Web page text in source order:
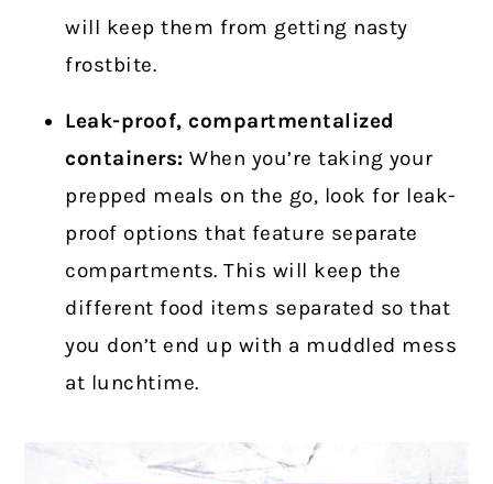
will keep them from getting nasty
frostbite.
Leak-proof, compartmentalized
containers: When you’re taking your
prepped meals on the go, look for leak-
proof options that feature separate
compartments. This will keep the
different food items separated so that
you don’t end up with a muddled mess
at lunchtime.